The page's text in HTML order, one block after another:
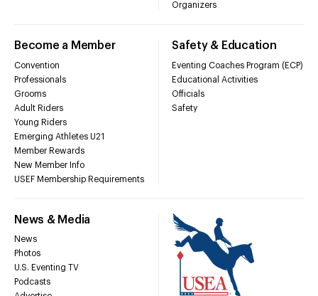
Organizers
Become a Member
Convention
Professionals
Grooms
Adult Riders
Young Riders
Emerging Athletes U21
Member Rewards
New Member Info
USEF Membership Requirements
Safety & Education
Eventing Coaches Program (ECP)
Educational Activities
Officials
Safety
News & Media
News
Photos
U.S. Eventing TV
Podcasts